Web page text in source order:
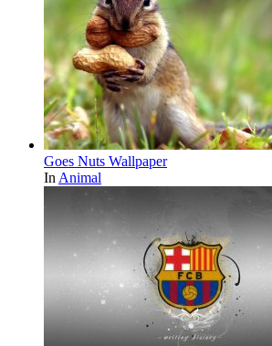
Goes Nuts Wallpaper
In Animal